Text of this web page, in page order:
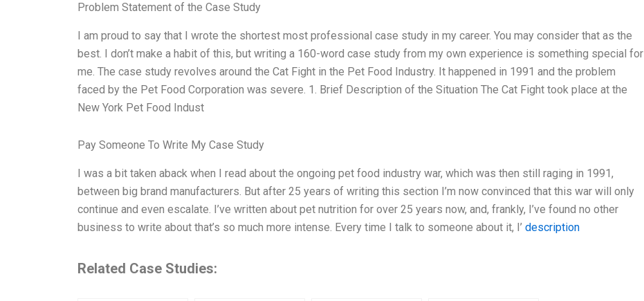
Problem Statement of the Case Study
I am proud to say that I wrote the shortest most professional case study in my career. You may consider that as the
best. I don’t make a habit of this, but writing a 160-word case study from my own experience is something special for
me. The case study revolves around the Cat Fight in the Pet Food Industry. It happened in 1991 and the problem
faced by the Pet Food Corporation was severe. 1. Brief Description of the Situation The Cat Fight took place at the
New York Pet Food Indust
Pay Someone To Write My Case Study
I was a bit taken aback when I read about the ongoing pet food industry war, which was then still raging in 1991,
between big brand manufacturers. But after 25 years of writing this section I’m now convinced that this war will only
continue and even escalate. I’ve written about pet nutrition for over 25 years now, and, frankly, I’ve found no other
business to write about that’s so much more intense. Every time I talk to someone about it, I’ description
Related Case Studies: